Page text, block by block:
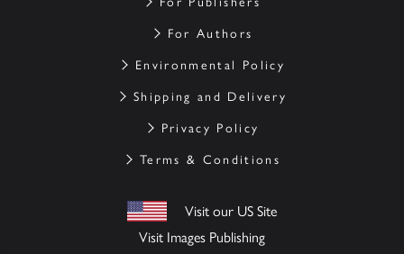
For Authors
Environmental Policy
Shipping and Delivery
Privacy Policy
Terms & Conditions
Visit our US Site
Visit Images Publishing